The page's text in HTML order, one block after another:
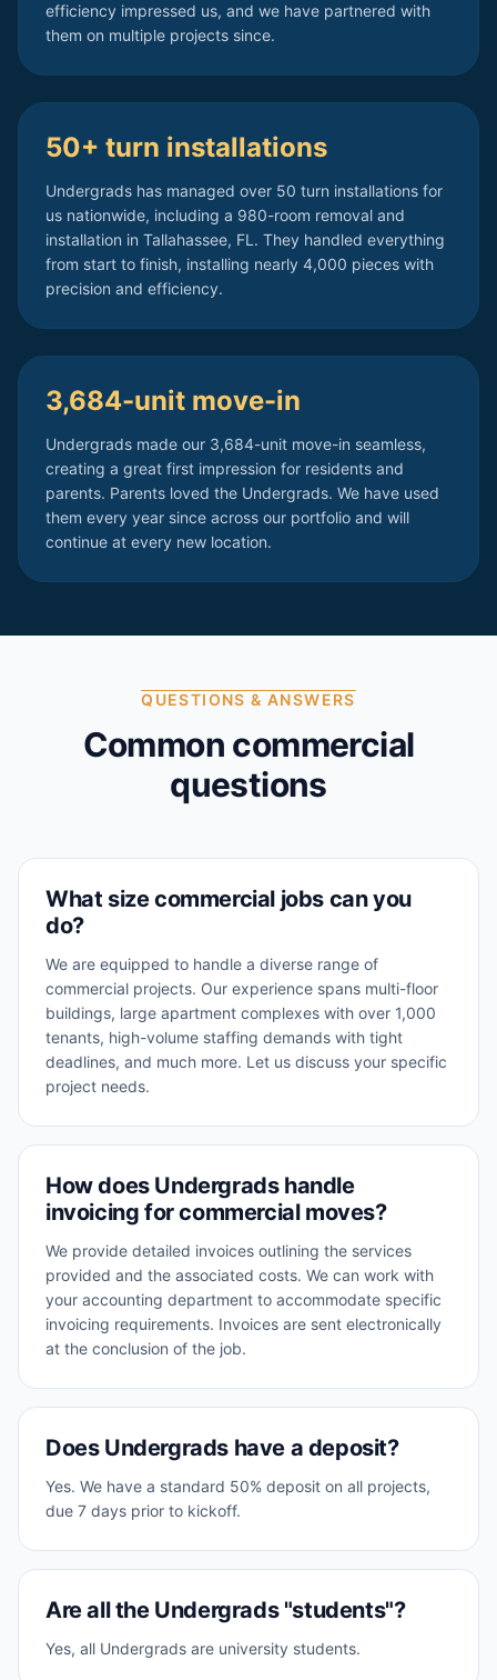
efficiency impressed us, and we have partnered with
them on multiple projects since.
50+ turn installations
Undergrads has managed over 50 turn installations for
us nationwide, including a 980-room removal and
installation in Tallahassee, FL. They handled everything
from start to finish, installing nearly 4,000 pieces with
precision and efficiency.
3,684-unit move-in
Undergrads made our 3,684-unit move-in seamless,
creating a great first impression for residents and
parents. Parents loved the Undergrads. We have used
them every year since across our portfolio and will
continue at every new location.
QUESTIONS & ANSWERS
Common commercial
questions
What size commercial jobs can you
do?
We are equipped to handle a diverse range of
commercial projects. Our experience spans multi-floor
buildings, large apartment complexes with over 1,000
tenants, high-volume staffing demands with tight
deadlines, and much more. Let us discuss your specific
project needs.
How does Undergrads handle
invoicing for commercial moves?
We provide detailed invoices outlining the services
provided and the associated costs. We can work with
your accounting department to accommodate specific
invoicing requirements. Invoices are sent electronically
at the conclusion of the job.
Does Undergrads have a deposit?
Yes. We have a standard 50% deposit on all projects,
due 7 days prior to kickoff.
Are all the Undergrads "students"?
Yes, all Undergrads are university students.